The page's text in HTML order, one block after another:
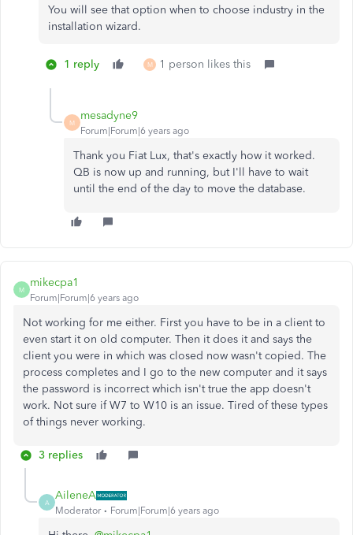
You will see that option when to choose industry in the
installation wizard.
1 reply M 1 person likes this
M
mesadyne9
Forum|Forum|6 years ago
Thank you Fiat Lux, that's exactly how it worked.
QB is now up and running, but I'll have to wait
until the end of the day to move the database.
M
mikecpa1
Forum|Forum|6 years ago
Not working for me either. First you have to be in a client to
even start it on old computer. Then it does it and says the
client you were in which was closed now wasn't copied. The
process completes and I go to the new computer and it says
the password is incorrect which isn't true the app doesn't
work. Not sure if W7 to W10 is an issue. Tired of these types
of things never working.
3 replies
A
AileneA
Moderator Forum|Forum|6 years ago